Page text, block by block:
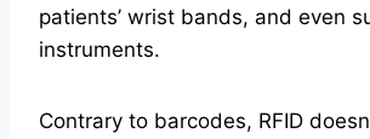
patients’ wrist bands, and even
instruments.
Contrary to barcodes, RFID